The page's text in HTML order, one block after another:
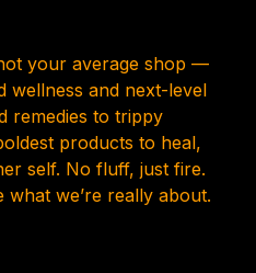
your average shop —
wellness and next-level
remedies to trippy
products to heal,
self. No fluff, just fire.
what we’re really about.